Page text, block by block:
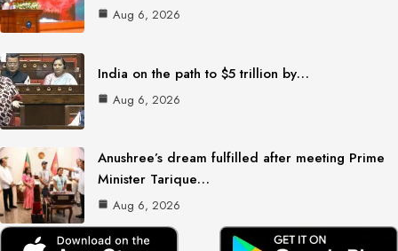
Aug 6, 2026
India on the path to $5 trillion by…
Aug 6, 2026
Anushree’s dream fulfilled after meeting Prime
Minister Tarique…
Aug 6, 2026